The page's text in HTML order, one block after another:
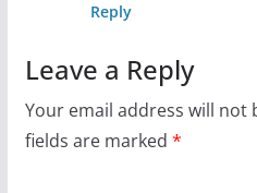
Reply
Leave a Reply
Your email address will not
fields are marked *